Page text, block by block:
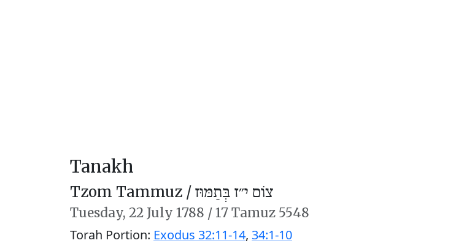
Tanakh
Tzom Tammuz / צוֹם י״ז בְּתַמּוּז
Tuesday, 22 July 1788 /17 Tamuz 5548
Torah Portion: Exodus 32:11-14, 34:1-10